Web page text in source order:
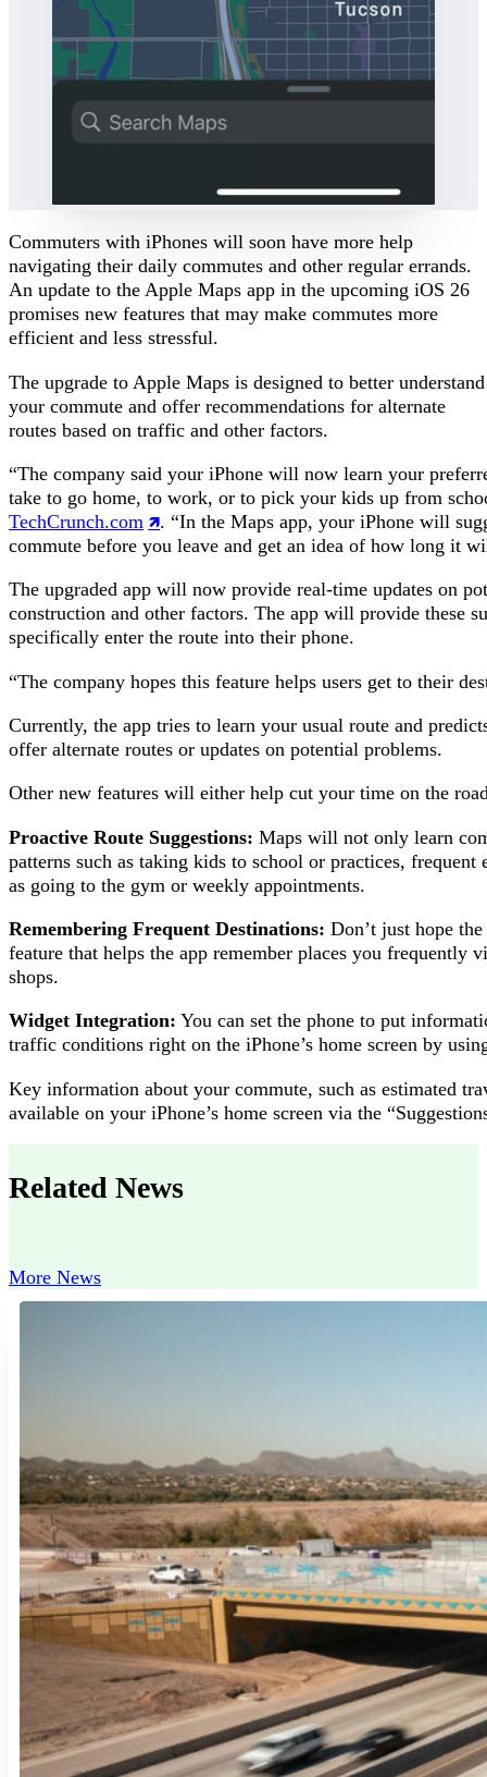
Commuters with iPhones will soon have more help
navigating their daily commutes and other regular errands.
An update to the Apple Maps app in the upcoming iOS 26
promises new features that may make commutes more
efficient and less stressful.
The upgrade to Apple Maps is designed to better understand
your commute and offer recommendations for alternate
routes based on traffic and other factors.
“The company said your iPhone will now learn your
take to go home, to work, or to pick your kids up from
TechCrunch.com
. “In the Maps app, your iPhone will
commute before you leave and get an idea of how long it
The upgraded app will now provide real-time updates on
construction and other factors. The app will provide these
specifically enter the route into their phone.
“The company hopes this feature helps users get to their
Currently, the app tries to learn your usual route and
offer alternate routes or updates on potential problems.
Other new features will either help cut your time on the
Proactive Route Suggestions: Maps will not only learn
patterns such as taking kids to school or practices, frequent
as going to the gym or weekly appointments.
Remembering Frequent Destinations: Don’t just hope
feature that helps the app remember places you frequently
shops.
Widget Integration: You can set the phone to put
traffic conditions right on the iPhone’s home screen by
Key information about your commute, such as estimated
available on your iPhone’s home screen via the
Related News
More News